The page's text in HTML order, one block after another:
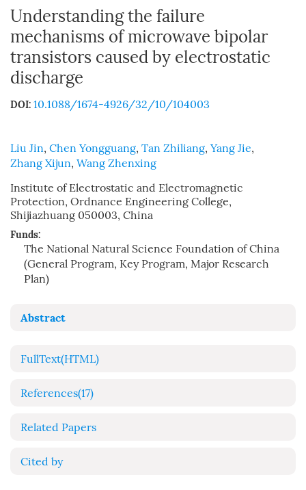
Understanding the failure
mechanisms of microwave bipolar
transistors caused by electrostatic
discharge
DOI: 10.1088/1674-4926/32/10/104003
Liu Jin, Chen Yongguang, Tan Zhiliang, Yang Jie,
Zhang Xijun, Wang Zhenxing
Institute of Electrostatic and Electromagnetic
Protection, Ordnance Engineering College,
Shijiazhuang 050003, China
Funds:
The National Natural Science Foundation of China
(General Program, Key Program, Major Research
Plan)
Abstract
FullText(HTML)
References(17)
Related Papers
Cited by